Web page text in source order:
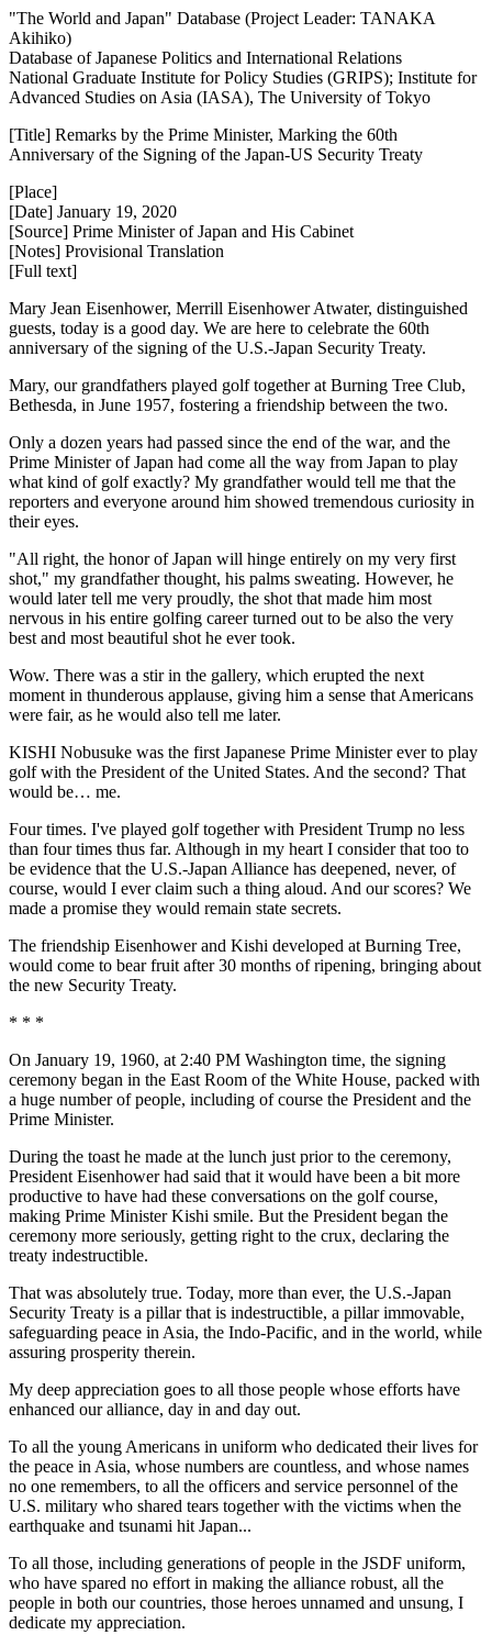
"The World and Japan" Database (Project Leader: TANAKA
Akihiko)
Database of Japanese Politics and International Relations
National Graduate Institute for Policy Studies (GRIPS); Institute for
Advanced Studies on Asia (IASA), The University of Tokyo
[Title] Remarks by the Prime Minister, Marking the 60th
Anniversary of the Signing of the Japan-US Security Treaty
[Place]
[Date] January 19, 2020
[Source] Prime Minister of Japan and His Cabinet
[Notes] Provisional Translation
[Full text]
Mary Jean Eisenhower, Merrill Eisenhower Atwater, distinguished
guests, today is a good day. We are here to celebrate the 60th
anniversary of the signing of the U.S.-Japan Security Treaty.
Mary, our grandfathers played golf together at Burning Tree Club,
Bethesda, in June 1957, fostering a friendship between the two.
Only a dozen years had passed since the end of the war, and the
Prime Minister of Japan had come all the way from Japan to play
what kind of golf exactly? My grandfather would tell me that the
reporters and everyone around him showed tremendous curiosity in
their eyes.
"All right, the honor of Japan will hinge entirely on my very first
shot," my grandfather thought, his palms sweating. However, he
would later tell me very proudly, the shot that made him most
nervous in his entire golfing career turned out to be also the very
best and most beautiful shot he ever took.
Wow. There was a stir in the gallery, which erupted the next
moment in thunderous applause, giving him a sense that Americans
were fair, as he would also tell me later.
KISHI Nobusuke was the first Japanese Prime Minister ever to play
golf with the President of the United States. And the second? That
would be… me.
Four times. I've played golf together with President Trump no less
than four times thus far. Although in my heart I consider that too to
be evidence that the U.S.-Japan Alliance has deepened, never, of
course, would I ever claim such a thing aloud. And our scores? We
made a promise they would remain state secrets.
The friendship Eisenhower and Kishi developed at Burning Tree,
would come to bear fruit after 30 months of ripening, bringing about
the new Security Treaty.
* * *
On January 19, 1960, at 2:40 PM Washington time, the signing
ceremony began in the East Room of the White House, packed with
a huge number of people, including of course the President and the
Prime Minister.
During the toast he made at the lunch just prior to the ceremony,
President Eisenhower had said that it would have been a bit more
productive to have had these conversations on the golf course,
making Prime Minister Kishi smile. But the President began the
ceremony more seriously, getting right to the crux, declaring the
treaty indestructible.
That was absolutely true. Today, more than ever, the U.S.-Japan
Security Treaty is a pillar that is indestructible, a pillar immovable,
safeguarding peace in Asia, the Indo-Pacific, and in the world, while
assuring prosperity therein.
My deep appreciation goes to all those people whose efforts have
enhanced our alliance, day in and day out.
To all the young Americans in uniform who dedicated their lives for
the peace in Asia, whose numbers are countless, and whose names
no one remembers, to all the officers and service personnel of the
U.S. military who shared tears together with the victims when the
earthquake and tsunami hit Japan...
To all those, including generations of people in the JSDF uniform,
who have spared no effort in making the alliance robust, all the
people in both our countries, those heroes unnamed and unsung, I
dedicate my appreciation.